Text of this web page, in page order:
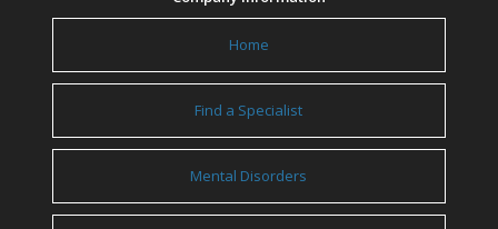
Home
Find a Specialist
Mental Disorders